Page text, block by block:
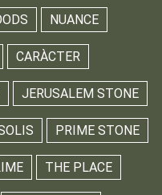
NUANCE
CARÀCTER
JERUSALEM STONE
PRIME STONE
THE PLACE